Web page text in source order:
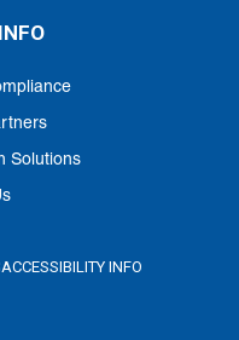
Solutions
ACCESSIBILITY INFO